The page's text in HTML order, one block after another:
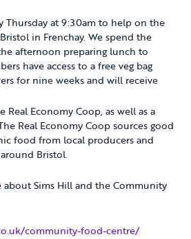
Thursday at 9:30am to help on the
in Frenchay. We spend the
afternoon preparing lunch to
have access to a free veg bag
for nine weeks and will receive
Real Economy Coop, as well as a
Real Economy Coop sources good
food from local producers and
Bristol.
Sims Hill and the Community
community-food-centre/